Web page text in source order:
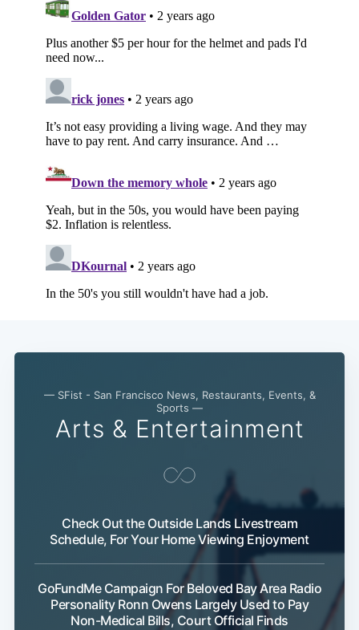
— SFist - San Francisco News, Restaurants, Events, &
Sports —
Arts & Entertainment
Check Out the Outside Lands Livestream
Schedule, For Your Home Viewing Enjoyment
GoFundMe Campaign For Beloved Bay Area Radio
Personality Ronn Owens Largely Used to Pay
Non-Medical Bills, Court Official Finds